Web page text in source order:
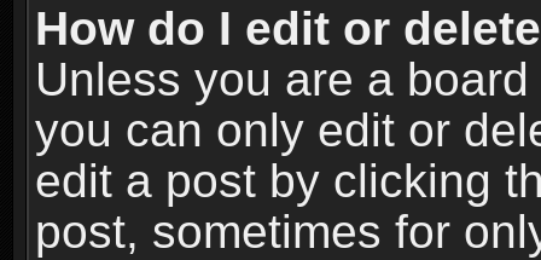
How do I edit or
Unless you are a
you can only edit or
edit a post by clicking
post, sometimes for